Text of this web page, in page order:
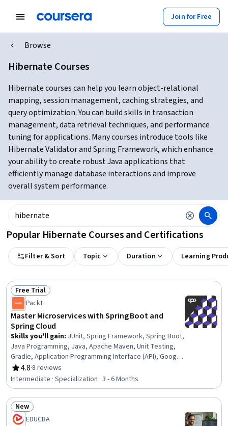
Join for Free
Browse
Hibernate Courses
Hibernate courses can help you learn object-relational
mapping, session management, caching strategies, and
query optimization. You can build skills in transaction
management, data retrieval techniques, and performance
tuning for applications. Many courses introduce tools like
Hibernate Validator and Spring Framework, which enhance
your ability to create robust Java applications that
efficiently manage database interactions and improve
overall system performance.
Popular Hibernate Courses and Certifications
Filter & Sort Topic Duration Learning
Status: Free Trial
Free Trial
Packt
Master Microservices with Spring Boot and
Spring Cloud
Skills you'll gain: JUnit, Spring Framework, Spring Boot,
Java Programming, Java, Apache Maven, Unit Testing,
Gradle, Application Programming Interface (API), Google
Cloud Platform, Simple Object Access Protocol (SOAP),
Application Deployment, Development Environment,
Hibernate (Java), Cloud Deployment, Back-End Web
Development, YAML, Restful API, Software Configuration
Management, Load Balancing
4.8
Rating, 4.8 out of 5 stars
·8 reviews
Intermediate · Specialization · 3 - 6 Months
Status: New
New
EDUCBA